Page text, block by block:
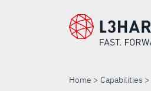
Home Capabilities